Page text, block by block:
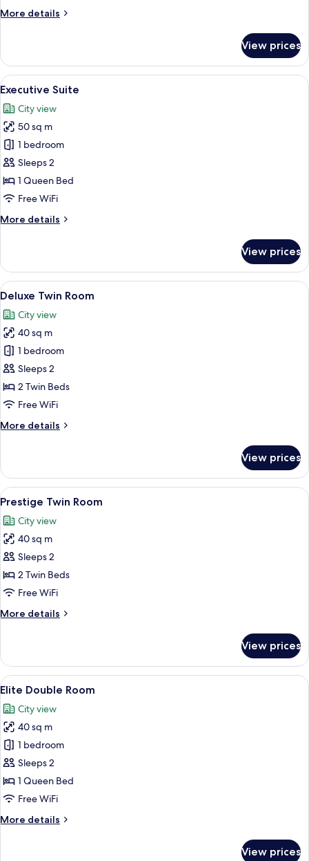
More details
More
Suite,
Queen
View prices
View
all
photos
for
Executive
Suite
A hotel room with a large bed, a
4
Executive Suite
City view
50 sq m
1 bedroom
Sleeps 2
1 Queen Bed
Free WiFi
More details
More
Suite
View prices
View
all
photos
for
Deluxe
Twin
Room
4
Deluxe Twin Room
City view
40 sq m
1 bedroom
Sleeps 2
2 Twin Beds
Free WiFi
More details
More
Twin
Room
View prices
View
all
photos
for
Prestige
Twin
Room
A hotel room with a large bed, a
4
Prestige Twin Room
City view
40 sq m
Sleeps 2
2 Twin Beds
Free WiFi
More details
More
Twin
Room
View prices
View
all
photos
for
Elite
Double
Room
A hotel room with a bed, a sofa, a
4
Elite Double Room
City view
40 sq m
1 bedroom
Sleeps 2
1 Queen Bed
Free WiFi
More details
More
View prices